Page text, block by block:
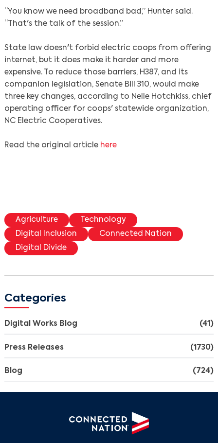
“You know we need broadband bad,” Hunter said.
“That's the talk of the session.”
State law doesn't forbid electric coops from offering
internet, but it does make it harder and more
expensive. To reduce those barriers, H387, and its
companion legislation, Senate Bill 310, would make
three key changes, according to Nelle Hotchkiss, chief
operating officer for coops' statewide organization,
NC Electric Cooperatives.
Read the original article here
Agriculture
Technology
Digital Inclusion
Connected Nation
Digital Divide
Categories
Digital Works Blog (41)
Press Releases (1730)
Blog (724)